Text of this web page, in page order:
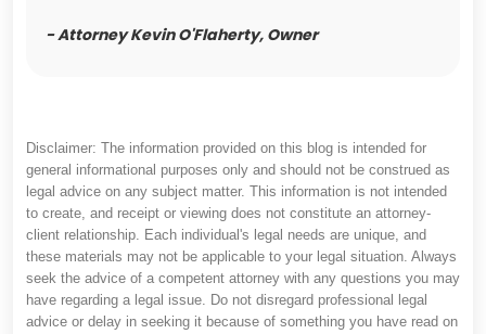
- Attorney Kevin O'Flaherty, Owner
Disclaimer: The information provided on this blog is intended for
general informational purposes only and should not be construed as
legal advice on any subject matter. This information is not intended
to create, and receipt or viewing does not constitute an attorney-
client relationship. Each individual's legal needs are unique, and
these materials may not be applicable to your legal situation. Always
seek the advice of a competent attorney with any questions you may
have regarding a legal issue. Do not disregard professional legal
advice or delay in seeking it because of something you have read on